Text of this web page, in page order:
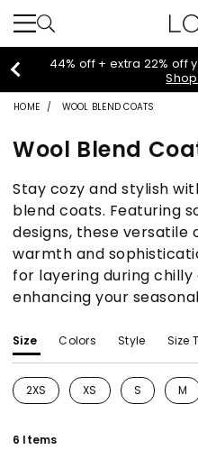
44% off + extra 22%
HOME WOOL BLEND COATS
Wool Blend
Stay cozy and stylish
blend coats. Featuring
designs, these
warmth and
for layering during
enhancing your
Size Colors Style Size
2XS
Refine by Size: 2XS
XS
Refine by Size: XS
S
Refine by
M
6 Items